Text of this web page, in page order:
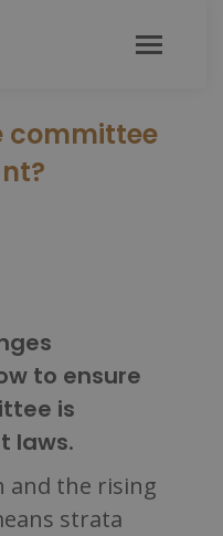
committee
to ensure
is
laws.
and the rising
strata